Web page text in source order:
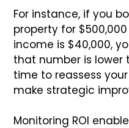
For instance, if you
property for
income is $40,000,
that number is lower
time to reassess
make strategic
Monitoring ROI